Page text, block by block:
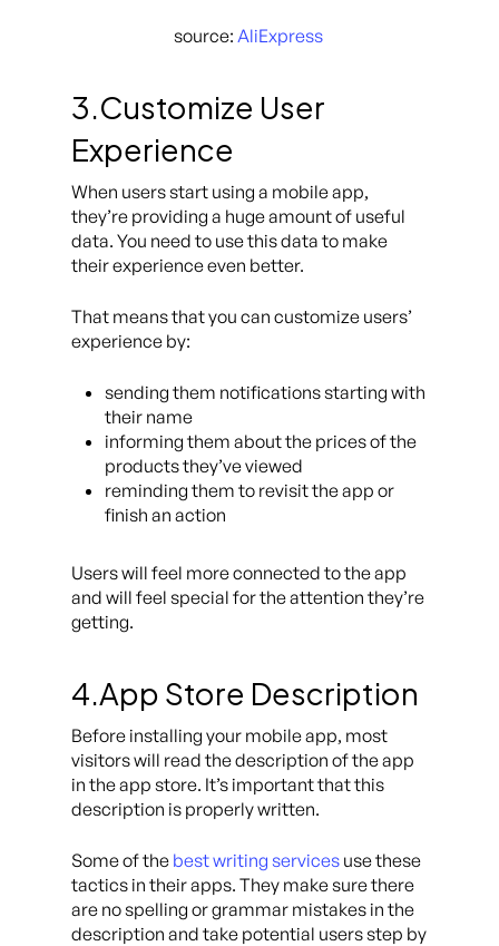
source: AliExpress
3.Customize User
Experience
When users start using a mobile app,
they’re providing a huge amount of useful
data. You need to use this data to make
their experience even better.
That means that you can customize users’
experience by:
sending them notifications starting with
their name
informing them about the prices of the
products they’ve viewed
reminding them to revisit the app or
finish an action
Users will feel more connected to the app
and will feel special for the attention they’re
getting.
4.App Store Description
Before installing your mobile app, most
visitors will read the description of the app
in the app store. It’s important that this
description is properly written.
Some of the best writing services use these
tactics in their apps. They make sure there
are no spelling or grammar mistakes in the
description and take potential users step by